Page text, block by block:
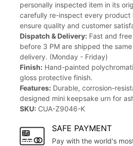
personally inspected item in its
carefully re-inspect every
ensure quality and customer
Dispatch & Delivery: Fast and
before 3 PM are shipped the
delivery. (Monday - Friday)
Finish: Hand-painted
gloss protective finish.
Features: Durable, corrosion-
designed mini keepsake urn for
SKU: CUA-Z9046-K
SAFE PAYMENT
Pay with the world's